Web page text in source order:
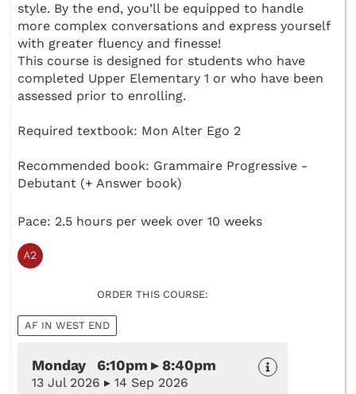
style. By the end, you’ll be equipped to handle
more complex conversations and express yourself
with greater fluency and finesse!
This course is designed for students who have
completed Upper Elementary 1 or who have been
assessed prior to enrolling.
Required textbook: Mon Alter Ego 2
Recommended book: Grammaire Progressive -
Debutant (+ Answer book)
Pace: 2.5 hours per week over 10 weeks
ORDER THIS COURSE:
AF IN WEST END
Monday 6:10pm ▸ 8:40pm
13 Jul 2026 ▸ 14 Sep 2026